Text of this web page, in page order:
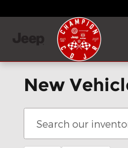
New